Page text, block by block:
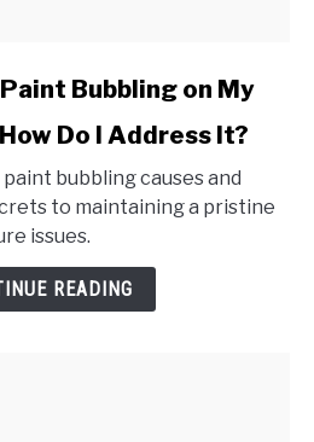
Bubbling on My
Do I Address It?
bubbling causes and
to maintaining a pristine
issues.
READING